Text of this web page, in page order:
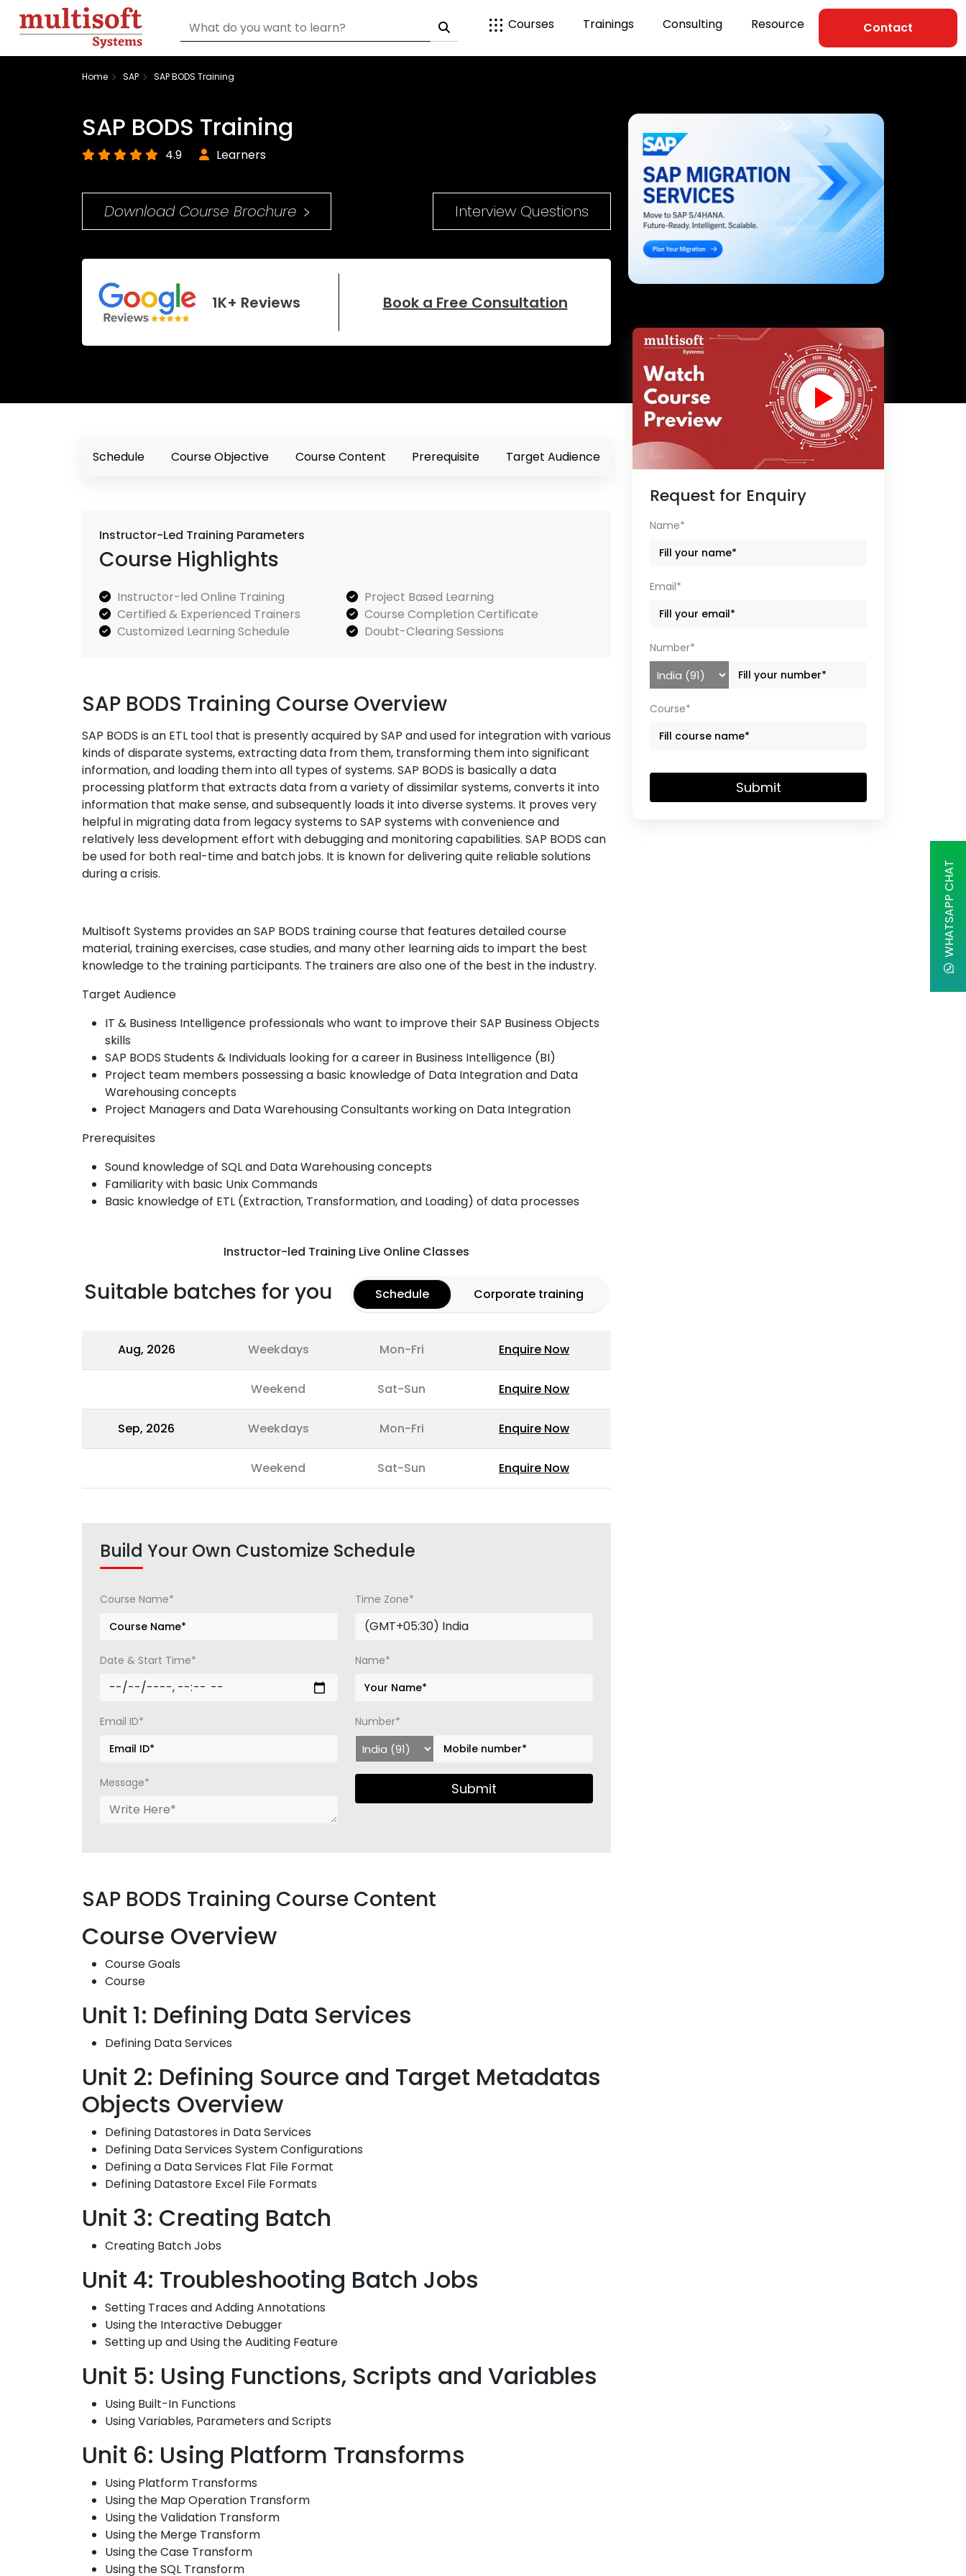
Courses Trainings Consulting Resource Contact
Home SAP SAP BODS Training
SAP BODS Training
4.9 Learners
Download Course Brochure Interview Questions
1K+ Reviews Book a Free Consultation
Schedule Course Objective Course Content Prerequisite Target Audience
Instructor-Led Training Parameters
Course Highlights
Instructor-led Online Training
Project Based Learning
Certified & Experienced Trainers
Course Completion Certificate
Customized Learning Schedule
Doubt-Clearing Sessions
SAP BODS Training Course Overview
SAP BODS is an ETL tool that is presently acquired by SAP and used for integration with various
kinds of disparate systems, extracting data from them, transforming them into significant
information, and loading them into all types of systems. SAP BODS is basically a data
processing platform that extracts data from a variety of dissimilar systems, converts it into
information that make sense, and subsequently loads it into diverse systems. It proves very
helpful in migrating data from legacy systems to SAP systems with convenience and
relatively less development effort with debugging and monitoring capabilities. SAP BODS can
be used for both real-time and batch jobs. It is known for delivering quite reliable solutions
during a crisis.
Multisoft Systems provides an SAP BODS training course that features detailed course
material, training exercises, case studies, and many other learning aids to impart the best
knowledge to the training participants. The trainers are also one of the best in the industry.
Target Audience
IT & Business Intelligence professionals who want to improve their SAP Business Objects
skills
SAP BODS Students & Individuals looking for a career in Business Intelligence (BI)
Project team members possessing a basic knowledge of Data Integration and Data
Warehousing concepts
Project Managers and Data Warehousing Consultants working on Data Integration
Prerequisites
Sound knowledge of SQL and Data Warehousing concepts
Familiarity with basic Unix Commands
Basic knowledge of ETL (Extraction, Transformation, and Loading) of data processes
Instructor-led Training Live Online Classes
Suitable batches for you Schedule Corporate training
Aug, 2026 Weekdays Mon-Fri Enquire Now
Weekend Sat-Sun Enquire Now
Sep, 2026 Weekdays Mon-Fri Enquire Now
Weekend Sat-Sun Enquire Now
Build Your Own Customize Schedule
Course Name* Time Zone*
Date & Start Time* Name*
Email ID* Number*
Message* Submit
SAP BODS Training Course Content
Course Overview
Course Goals
Course
Unit 1: Defining Data Services
Defining Data Services
Unit 2: Defining Source and Target Metadatas
Objects Overview
Defining Datastores in Data Services
Defining Data Services System Configurations
Defining a Data Services Flat File Format
Defining Datastore Excel File Formats
Unit 3: Creating Batch
Creating Batch Jobs
Unit 4: Troubleshooting Batch Jobs
Setting Traces and Adding Annotations
Using the Interactive Debugger
Setting up and Using the Auditing Feature
Unit 5: Using Functions, Scripts and Variables
Using Built-In Functions
Using Variables, Parameters and Scripts
Unit 6: Using Platform Transforms
Using Platform Transforms
Using the Map Operation Transform
Using the Validation Transform
Using the Merge Transform
Using the Case Transform
Using the SQL Transform
Request for Enquiry
Name*
Email*
Number*
Course*
Submit
WHATSAPP CHAT